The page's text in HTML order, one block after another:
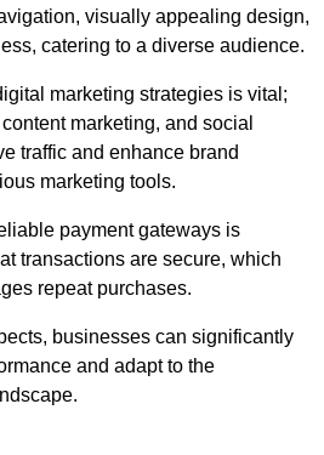
visually appealing design,
catering to a diverse audience.
marketing strategies is vital;
marketing, and social
traffic and enhance brand
marketing tools.
payment gateways is
transactions are secure, which
repeat purchases.
businesses can significantly
and adapt to the